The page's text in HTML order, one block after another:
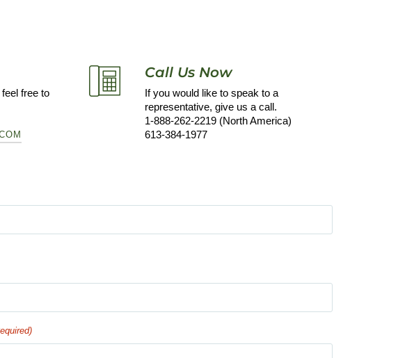
free to
Call Us Now
If you would like to speak to a
representative, give us a call.
1-888-262-2219 (North America)
613-384-1977